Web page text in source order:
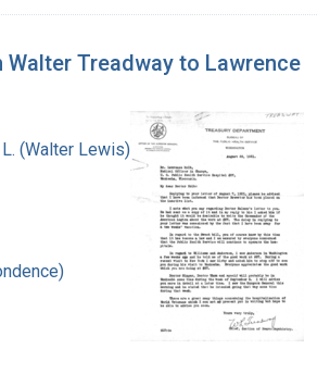
Treadway to Lawrence
(Walter Lewis), 1886-1973